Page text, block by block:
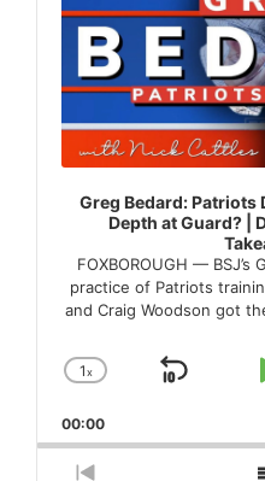
Greg Bedard: Patriots
Depth at Guard? |
FOXBOROUGH —
practice of Patriots
and Craig Woodson got
Change
Rate
1x
Skip
00:00